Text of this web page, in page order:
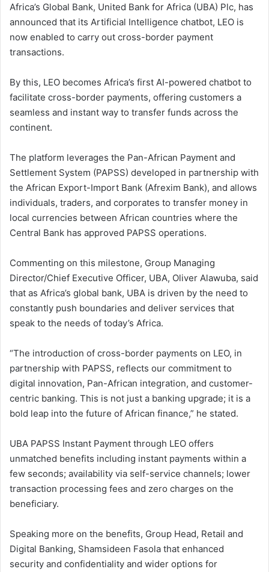
Africa’s Global Bank, United Bank for Africa (UBA) Plc, has
announced that its Artificial Intelligence chatbot, LEO is
now enabled to carry out cross-border payment
transactions.
By this, LEO becomes Africa’s first AI-powered chatbot to
facilitate cross-border payments, offering customers a
seamless and instant way to transfer funds across the
continent.
The platform leverages the Pan-African Payment and
Settlement System (PAPSS) developed in partnership with
the African Export-Import Bank (Afrexim Bank), and allows
individuals, traders, and corporates to transfer money in
local currencies between African countries where the
Central Bank has approved PAPSS operations.
Commenting on this milestone, Group Managing
Director/Chief Executive Officer, UBA, Oliver Alawuba, said
that as Africa’s global bank, UBA is driven by the need to
constantly push boundaries and deliver services that
speak to the needs of today’s Africa.
“The introduction of cross-border payments on LEO, in
partnership with PAPSS, reflects our commitment to
digital innovation, Pan-African integration, and customer-
centric banking. This is not just a banking upgrade; it is a
bold leap into the future of African finance,” he stated.
UBA PAPSS Instant Payment through LEO offers
unmatched benefits including instant payments within a
few seconds; availability via self-service channels; lower
transaction processing fees and zero charges on the
beneficiary.
Speaking more on the benefits, Group Head, Retail and
Digital Banking, Shamsideen Fasola that enhanced
security and confidentiality and wider options for